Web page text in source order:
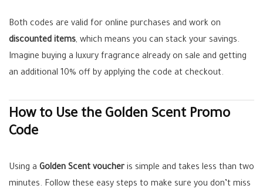
Both codes are valid for online purchases and work on
discounted items, which means you can stack your savings.
Imagine buying a luxury fragrance already on sale and getting
an additional 10% off by applying the code at checkout.
How to Use the Golden Scent Promo
Code
Using a Golden Scent voucheris simple and takes less than two
minutes. Follow these easy steps to make sure you don’t miss